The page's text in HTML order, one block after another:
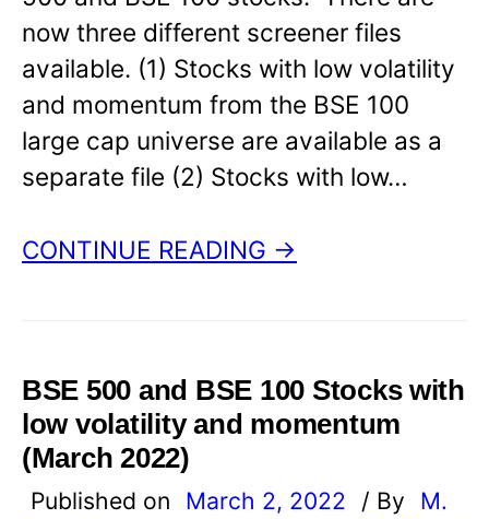
now three different screener files
available. (1) Stocks with low volatility
and momentum from the BSE 100
large cap universe are available as a
separate file (2) Stocks with low…
CONTINUE READING →
BSE 500 and BSE 100 Stocks with
low volatility and momentum
(March 2022)
Published on March 2, 2022 / By
M.